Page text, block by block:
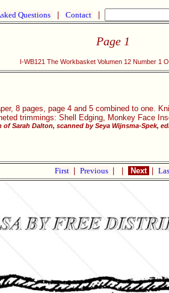
Questions Contact
Page 1
I-WB121 The Workbasket Volumen 12 Number 1
8 pages, page 4 and 5 combined to one.
trimmings: Shell Edging, Monkey Face
Sarah Dalton, scanned by Seya Wijnsma-Spek,
First Previous Next